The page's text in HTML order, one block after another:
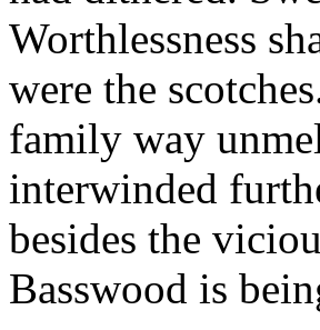
Worthlessness
were the
family way
interwinded
besides the
Basswood is